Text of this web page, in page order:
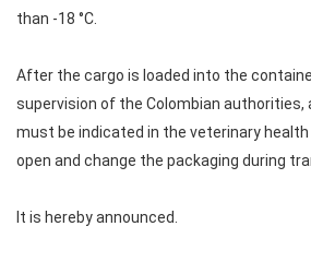
than -18 °C.
After the cargo is loaded into the
supervision of the Colombian authorities,
must be indicated in the veterinary
open and change the packaging during
It is hereby announced.